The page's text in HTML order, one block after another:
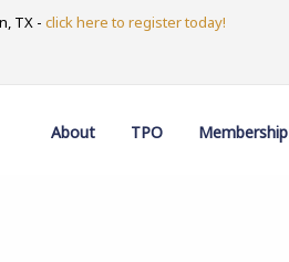
TX - click here to register today!
About TPO Membership